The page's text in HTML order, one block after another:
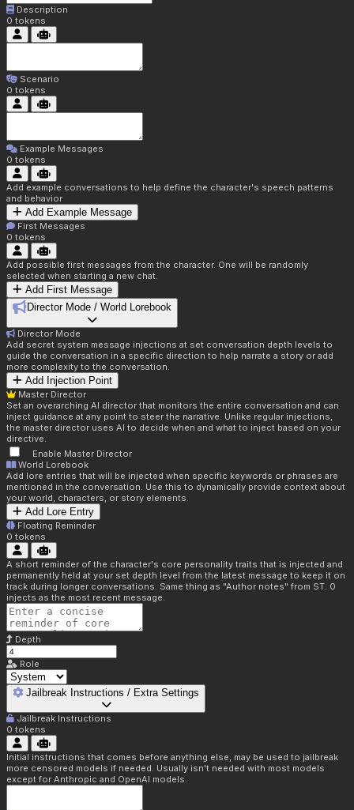
Description
0 tokens
Scenario
0 tokens
Example Messages
0 tokens
Add example conversations to help define the character's speech patterns
and behavior
Add Example Message
First Messages
0 tokens
Add possible first messages from the character. One will be randomly
selected when starting a new chat.
Add First Message
Director Mode / World Lorebook
Director Mode
Add secret system message injections at set conversation depth levels to
guide the conversation in a specific direction to help narrate a story or add
more complexity to the conversation.
Add Injection Point
Master Director
Set an overarching AI director that monitors the entire conversation and can
inject guidance at any point to steer the narrative. Unlike regular injections,
the master director uses AI to decide when and what to inject based on your
directive.
Enable Master Director
World Lorebook
Add lore entries that will be injected when specific keywords or phrases are
mentioned in the conversation. Use this to dynamically provide context about
your world, characters, or story elements.
Add Lore Entry
Floating Reminder
0 tokens
A short reminder of the character's core personality traits that is injected and
permanently held at your set depth level from the latest message to keep it on
track during longer conversations. Same thing as "Author notes" from ST. 0
injects as the most recent message.
Depth
Role
Jailbreak Instructions / Extra Settings
Jailbreak Instructions
0 tokens
Initial instructions that comes before anything else, may be used to jailbreak
more censored models if needed. Usually isn't needed with most models
except for Anthropic and OpenAI models.